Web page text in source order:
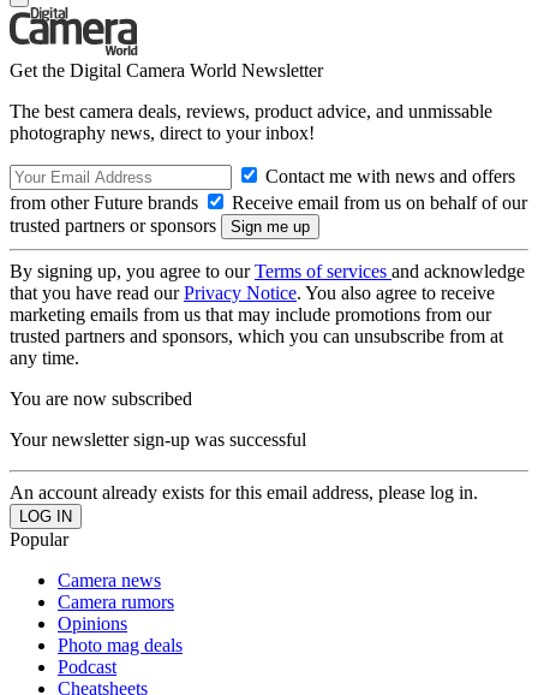
Get the Digital Camera World Newsletter
The best camera deals, reviews, product advice, and unmissable
photography news, direct to your inbox!
Contact me with news and offers
from other Future brands
Receive email from us on behalf of our
trusted partners or sponsors
By signing up, you agree to ourTerms of services and acknowledge
that you have read ourPrivacy Notice. You also agree to receive
marketing emails from us that may include promotions from our
trusted partners and sponsors, which you can unsubscribe from at
any time.
You are now subscribed
Your newsletter sign-up was successful
An account already exists for this email address, please log in.
Popular
Camera news
Camera rumors
Opinions
Photo mag deals
Podcast
Cheatsheets